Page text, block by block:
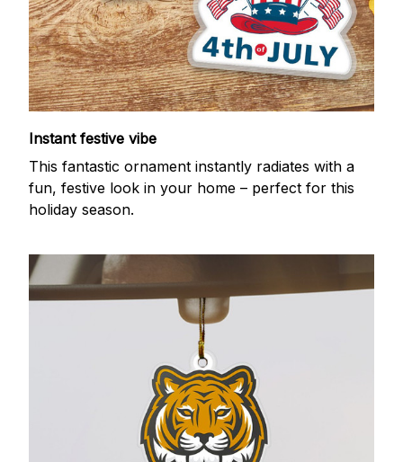
Instant festive vibe
This fantastic ornament instantly radiates with a
fun, festive look in your home – perfect for this
holiday season.